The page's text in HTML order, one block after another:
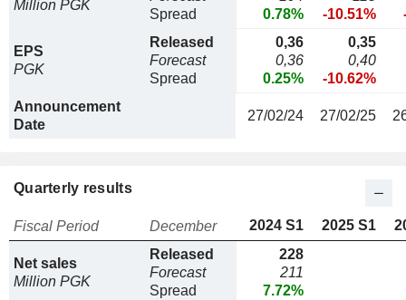
Million PGK
Spread
0.78%
-10.51%
EPS
PGK
Released
Forecast
Spread
0,36
0,36
0.25%
0,35
0,40
-10.62%
Announcement
Date
27/02/24 27/02/25
Quarterly results
Fiscal Period December 2024 S1 2025 S1
Net sales
Million PGK
Released
Forecast
Spread
228
211
7.72%